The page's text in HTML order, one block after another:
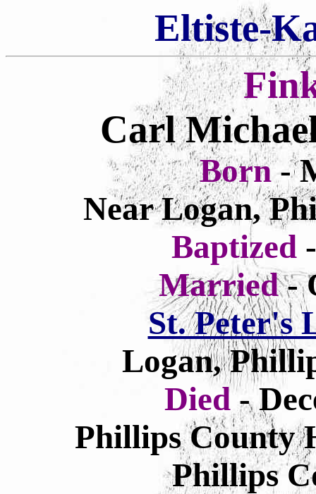
Eltiste-
Carl
Born-
Near Logan,
Baptized
Married-
St. Peter's
Logan,
Died-
Phillips County
Phillips